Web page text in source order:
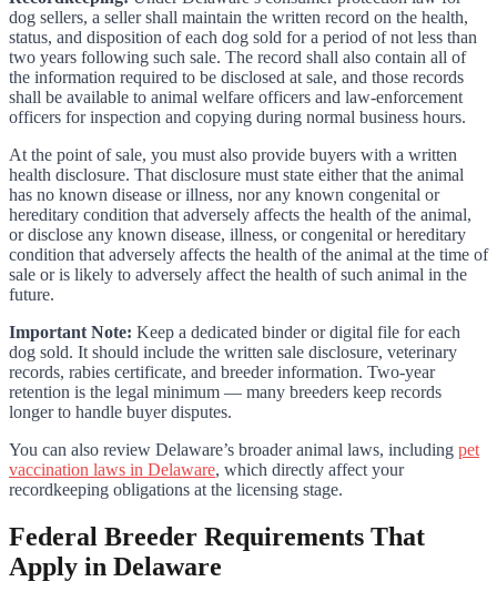
dog sellers, a seller shall maintain the written record on the health,
status, and disposition of each dog sold for a period of not less than
two years following such sale. The record shall also contain all of
the information required to be disclosed at sale, and those records
shall be available to animal welfare officers and law-enforcement
officers for inspection and copying during normal business hours.
At the point of sale, you must also provide buyers with a written
health disclosure. That disclosure must state either that the animal
has no known disease or illness, nor any known congenital or
hereditary condition that adversely affects the health of the animal,
or disclose any known disease, illness, or congenital or hereditary
condition that adversely affects the health of the animal at the time of
sale or is likely to adversely affect the health of such animal in the
future.
Important Note: Keep a dedicated binder or digital file for each
dog sold. It should include the written sale disclosure, veterinary
records, rabies certificate, and breeder information. Two-year
retention is the legal minimum — many breeders keep records
longer to handle buyer disputes.
You can also review Delaware’s broader animal laws, including pet
vaccination laws in Delaware, which directly affect your
recordkeeping obligations at the licensing stage.
Federal Breeder Requirements That
Apply in Delaware